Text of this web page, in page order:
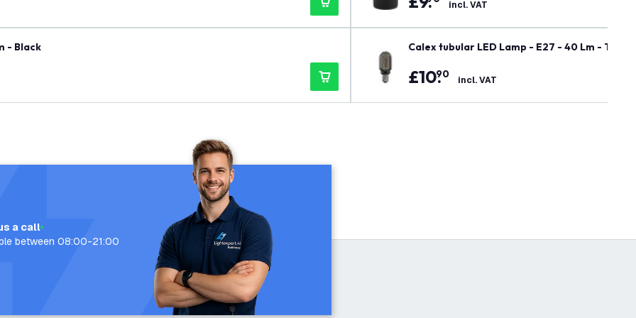
- Black
incl. VAT
Calex tubular LED Lamp - E27 - 40 Lm -
£10.
90 incl. VAT
a call
between 08:00-21:00